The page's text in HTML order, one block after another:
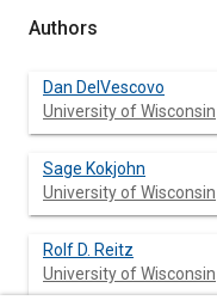
Authors
Dan DelVescovo
University of Wisconsin
Sage Kokjohn
University of Wisconsin
Rolf D. Reitz
University of Wisconsin